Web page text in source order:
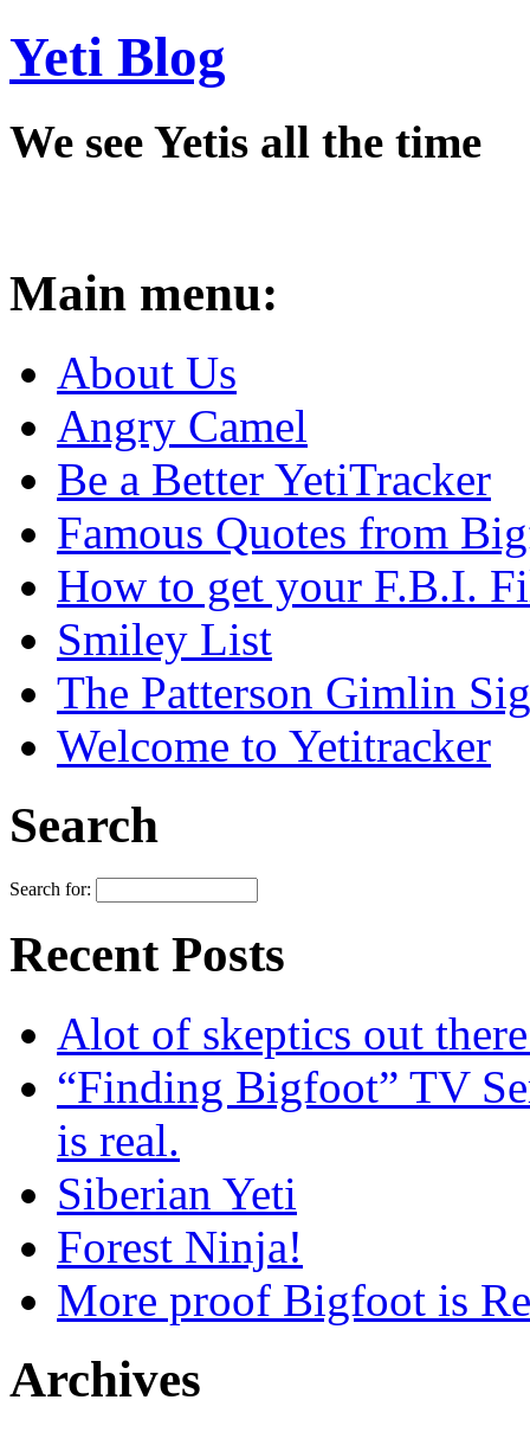
Yeti Blog
We see Yetis all the time
Main menu:
About Us
Angry Camel
Be a Better YetiTracker
Famous Quotes from
How to get your F.B.I.
Smiley List
The Patterson Gimlin
Welcome to Yetitracker
Search
Search for:
Recent Posts
Alot of skeptics out
“Finding Bigfoot” TV
is real.
Siberian Yeti
Forest Ninja!
More proof Bigfoot is
Archives